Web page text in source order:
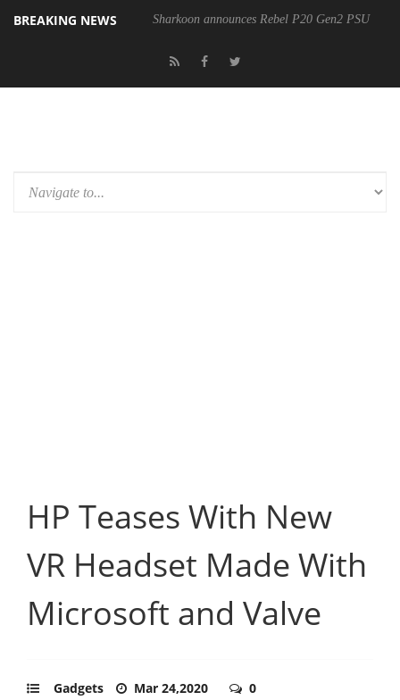
BREAKING NEWS Sharkoon announces Rebel P20 Gen2 PSU
HP Teases With New
VR Headset Made With
Microsoft and Valve
Gadgets Mar 24,2020 0